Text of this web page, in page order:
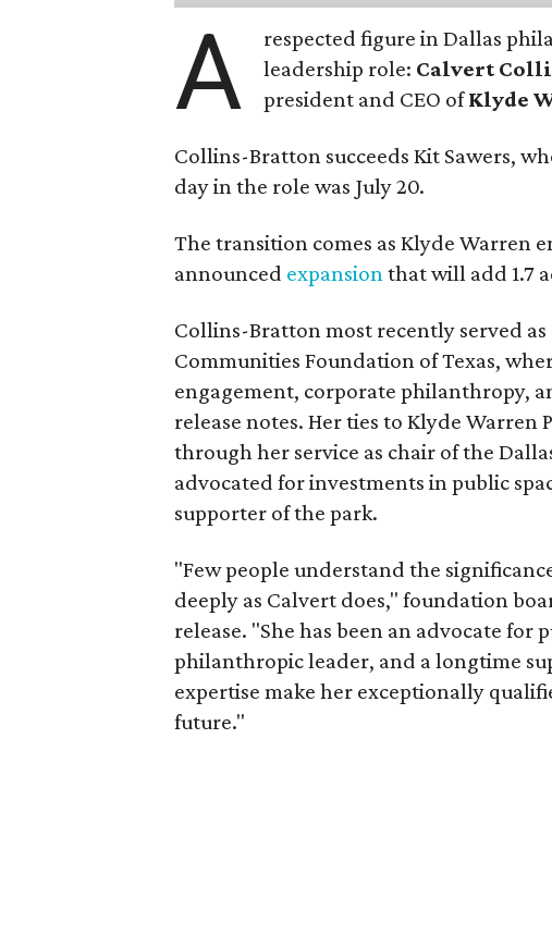
A
respected figure in Dallas
leadership role: Calvert
president and CEO ofKlyde
Collins-Bratton succeeds Kit Sawers,
day in the role was July 20.
The transition comes as Klyde Warren
announced expansionthat will add 1.7
Collins-Bratton most recently served
Communities Foundation of Texas,
engagement, corporate philanthropy,
release notes. Her ties to Klyde Warren
through her service as chair of the
advocated for investments in public
supporter of the park.
"Few people understand the
deeply as Calvert does," foundation
release. "She has been an advocate
philanthropic leader, and a longtime
expertise make her exceptionally
future."